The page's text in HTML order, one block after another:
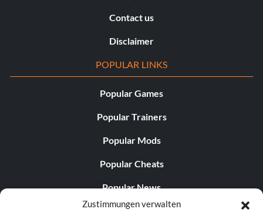
Zustimmungen verwalten
Contact us
Disclaimer
POPULAR LINKS
Popular Games
Popular Trainers
Popular Mods
Popular Cheats
Popular News
Popular Editorials